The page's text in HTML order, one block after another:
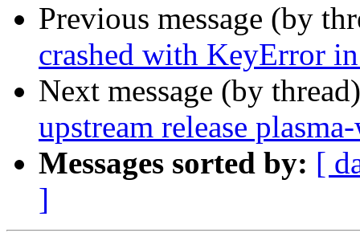
Previous message (by
crashed with KeyError
Next message (by
upstream release
Messages sorted by: [
]